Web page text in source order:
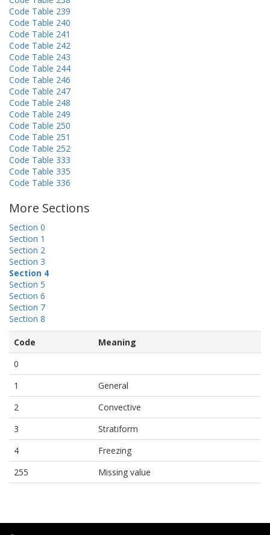
Code Table 239
Code Table 240
Code Table 241
Code Table 242
Code Table 243
Code Table 244
Code Table 246
Code Table 247
Code Table 248
Code Table 249
Code Table 250
Code Table 251
Code Table 252
Code Table 333
Code Table 335
Code Table 336
More Sections
Section 0
Section 1
Section 2
Section 3
Section 4
Section 5
Section 6
Section 7
Section 8
Code
Meaning
0
1
General
2
Convective
3
Stratiform
4
Freezing
255
Missing value